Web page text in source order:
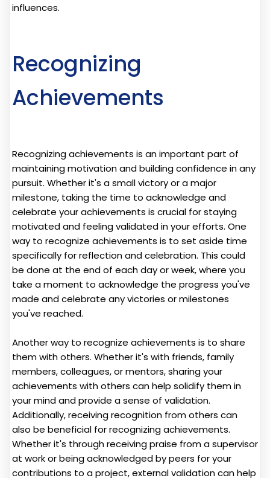
influences.
Recognizing
Achievements
Recognizing achievements is an important part of
maintaining motivation and building confidence in any
pursuit. Whether it's a small victory or a major
milestone, taking the time to acknowledge and
celebrate your achievements is crucial for staying
motivated and feeling validated in your efforts. One
way to recognize achievements is to set aside time
specifically for reflection and celebration. This could
be done at the end of each day or week, where you
take a moment to acknowledge the progress you've
made and celebrate any victories or milestones
you've reached.
Another way to recognize achievements is to share
them with others. Whether it's with friends, family
members, colleagues, or mentors, sharing your
achievements with others can help solidify them in
your mind and provide a sense of validation.
Additionally, receiving recognition from others can
also be beneficial for recognizing achievements.
Whether it's through receiving praise from a supervisor
at work or being acknowledged by peers for your
contributions to a project, external validation can help